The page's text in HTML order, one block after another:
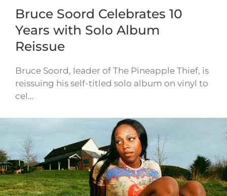
Bruce Soord Celebrates 10
Years with Solo Album
Reissue
Bruce Soord, leader of The Pineapple Thief, is
reissuing his self-titled solo album on vinyl to
cel…